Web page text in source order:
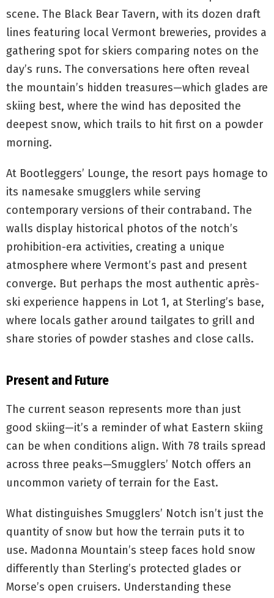
scene. The Black Bear Tavern, with its dozen draft
lines featuring local Vermont breweries, provides a
gathering spot for skiers comparing notes on the
day’s runs. The conversations here often reveal
the mountain’s hidden treasures—which glades are
skiing best, where the wind has deposited the
deepest snow, which trails to hit first on a powder
morning.
At Bootleggers’ Lounge, the resort pays homage to
its namesake smugglers while serving
contemporary versions of their contraband. The
walls display historical photos of the notch’s
prohibition-era activities, creating a unique
atmosphere where Vermont’s past and present
converge. But perhaps the most authentic après-
ski experience happens in Lot 1, at Sterling’s base,
where locals gather around tailgates to grill and
share stories of powder stashes and close calls.
Present and Future
The current season represents more than just
good skiing—it’s a reminder of what Eastern skiing
can be when conditions align. With 78 trails spread
across three peaks—Smugglers’ Notch offers an
uncommon variety of terrain for the East.
What distinguishes Smugglers’ Notch isn’t just the
quantity of snow but how the terrain puts it to
use. Madonna Mountain’s steep faces hold snow
differently than Sterling’s protected glades or
Morse’s open cruisers. Understanding these